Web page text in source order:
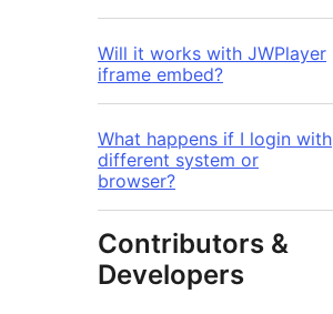
Will it works with JWPlayer
iframe embed?
What happens if I login with
different system or
browser?
Contributors &
Developers